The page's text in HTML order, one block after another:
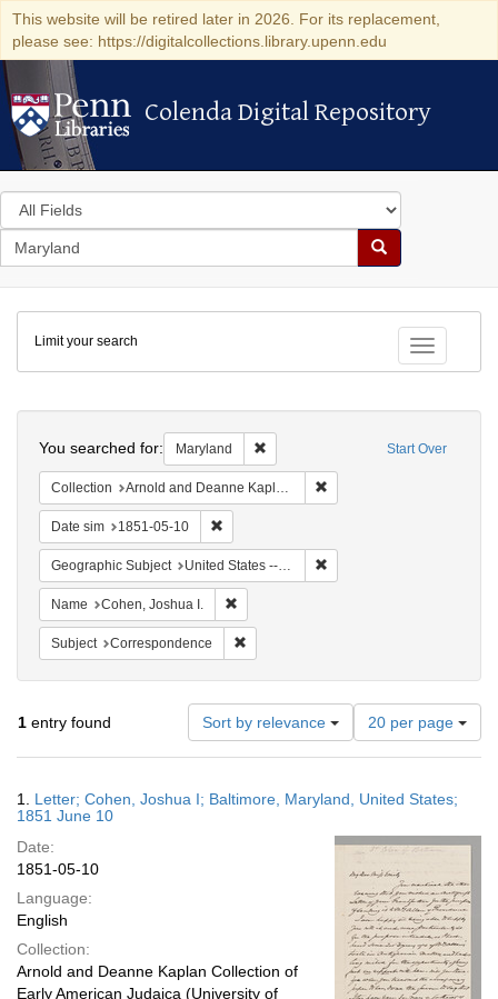
This website will be retired later in 2026. For its replacement,
please see: https://digitalcollections.library.upenn.edu
Colenda Digital Repository
Colenda Digital Repository
Search
in
for
search
Search
Colenda
Digital
Repository
Toggle
Limit your search
Start Over
You searched for: Maryland Remove constraint Maryland
Collection Arnold and Deanne Kaplan Collection of Early American Judaica (University of Pennsylvania)
Date sim 1851-05-10
Geographic Subject United States -- Maryland
Name Cohen, Joshua I.
Subject Correspondence
1 entry found Sort by relevance
Number
of
results
display
page
20 per page
Results
1. Letter; Cohen, Joshua I; Baltimore, Maryland, United States;
1851 June 10
Date:
1851-05-10
Language:
English
Collection:
Arnold and Deanne Kaplan Collection of
Early American Judaica (University of